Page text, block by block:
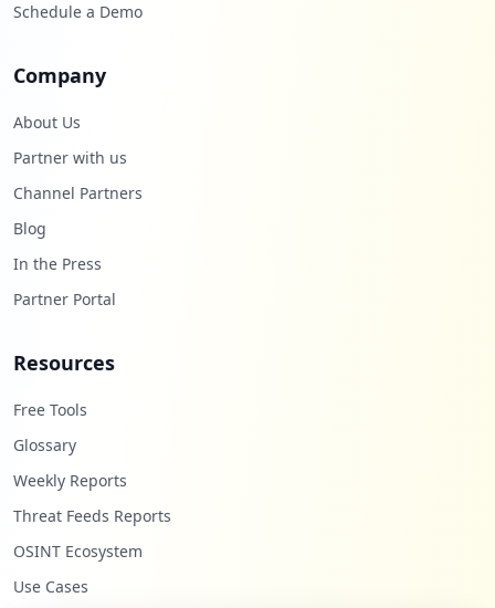
Schedule a Demo
Company
About Us
Partner with us
Channel Partners
Blog
In the Press
Partner Portal
Resources
Free Tools
Glossary
Weekly Reports
Threat Feeds Reports
OSINT Ecosystem
Use Cases